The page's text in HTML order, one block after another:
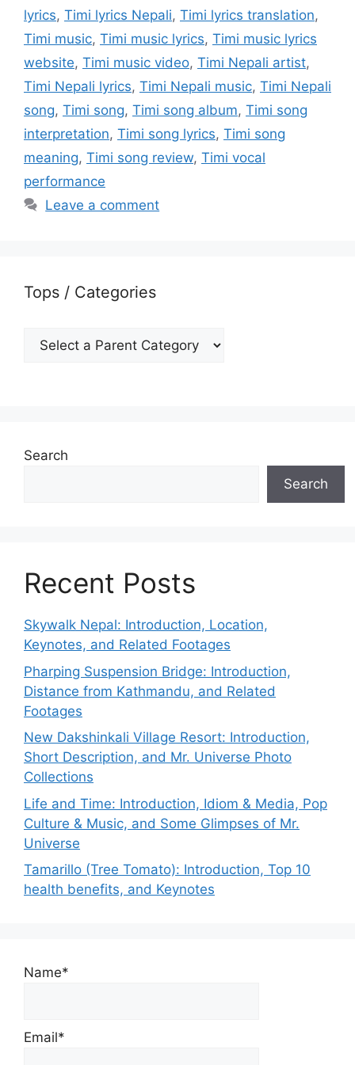
lyrics, Timi lyrics Nepali, Timi lyrics translation,
Timi music, Timi music lyrics, Timi music lyrics
website, Timi music video, Timi Nepali artist,
Timi Nepali lyrics, Timi Nepali music, Timi Nepali
song, Timi song, Timi song album, Timi song
interpretation, Timi song lyrics, Timi song
meaning, Timi song review, Timi vocal
performance
Leave a comment
Tops / Categories
Search
Search
Recent Posts
Skywalk Nepal: Introduction, Location,
Keynotes, and Related Footages
Pharping Suspension Bridge: Introduction,
Distance from Kathmandu, and Related
Footages
New Dakshinkali Village Resort: Introduction,
Short Description, and Mr. Universe Photo
Collections
Life and Time: Introduction, Idiom & Media, Pop
Culture & Music, and Some Glimpses of Mr.
Universe
Tamarillo (Tree Tomato): Introduction, Top 10
health benefits, and Keynotes
Name*
Email*